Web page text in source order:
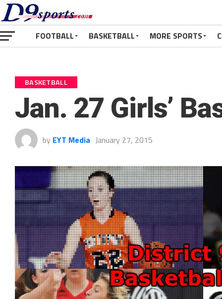
FOOTBALL BASKETBALL MORE SPORTS
BASKETBALL
Jan. 27 Girls’
by EYT Media January 27, 2015